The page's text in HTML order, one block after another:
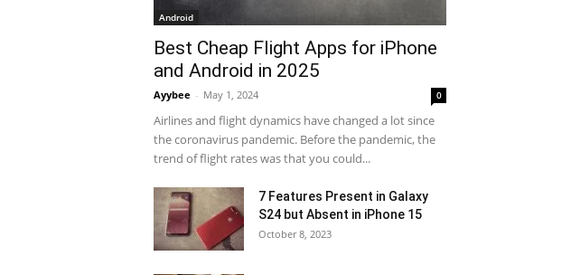
Android
Best Cheap Flight Apps for iPhone
and Android in 2025
Ayybee - May 1, 2024 0
Airlines and flight dynamics have changed a lot since
the coronavirus pandemic. Before the pandemic, the
trend of flight rates was that you could...
7 Features Present in Galaxy
S24 but Absent in iPhone 15
October 8, 2023